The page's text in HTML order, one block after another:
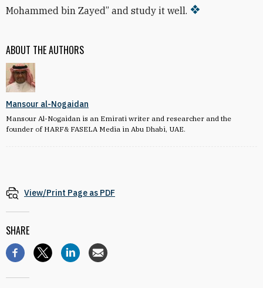
ABOUT THE AUTHORS
Mansour al-Nogaidan
Mansour Al-Nogaidan is an Emirati writer and researcher and the
founder of HARF& FASELA Media in Abu Dhabi, UAE.
Mohammed bin Zayed” and study it well.
View/Print Page as PDF
SHARE